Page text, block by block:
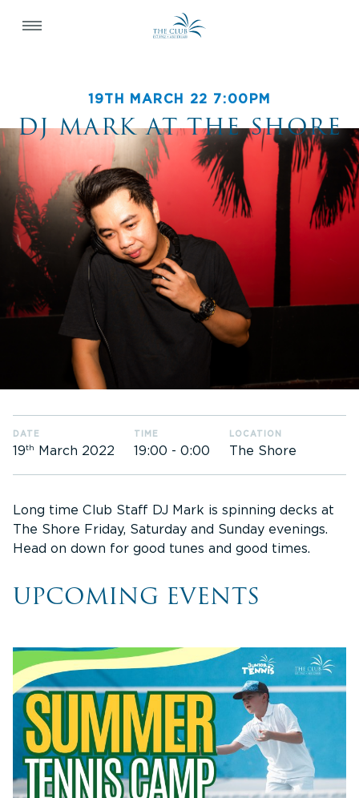
19TH MARCH 22 7:00PM
DJ MARK AT THE SHORE
DATE
19th March 2022
TIME
19:00 - 0:00
LOCATION
The Shore
Long time Club Staff DJ Mark is spinning decks at
The Shore Friday, Saturday and Sunday evenings.
Head on down for good tunes and good times.
UPCOMING EVENTS